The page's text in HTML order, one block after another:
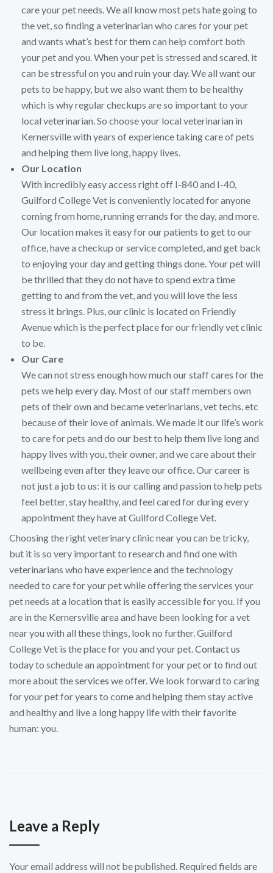
care your pet needs. We all know most pets hate going to
the vet, so finding a veterinarian who cares for your pet
and wants what’s best for them can help comfort both
your pet and you. When your pet is stressed and scared, it
can be stressful on you and ruin your day. We all want our
pets to be happy, but we also want them to be healthy
which is why regular checkups are so important to your
local veterinarian. So choose your local veterinarian in
Kernersville with years of experience taking care of pets
and helping them live long, happy lives.
Our Location
With incredibly easy access right off I-840 and I-40,
Guilford College Vet is conveniently located for anyone
coming from home, running errands for the day, and more.
Our location makes it easy for our patients to get to our
office, have a checkup or service completed, and get back
to enjoying your day and getting things done. Your pet will
be thrilled that they do not have to spend extra time
getting to and from the vet, and you will love the less
stress it brings. Plus, our clinic is located on Friendly
Avenue which is the perfect place for our friendly vet clinic
to be.
Our Care
We can not stress enough how much our staff cares for the
pets we help every day. Most of our staff members own
pets of their own and became veterinarians, vet techs, etc
because of their love of animals. We made it our life’s work
to care for pets and do our best to help them live long and
happy lives with you, their owner, and we care about their
wellbeing even after they leave our office. Our career is
not just a job to us: it is our calling and passion to help pets
feel better, stay healthy, and feel cared for during every
appointment they have at Guilford College Vet.
Choosing the right veterinary clinic near you can be tricky,
but it is so very important to research and find one with
veterinarians who have experience and the technology
needed to care for your pet while offering the services your
pet needs at a location that is easily accessible for you. If you
are in the Kernersville area and have been looking for a vet
near you with all these things, look no further. Guilford
College Vet is the place for you and your pet. Contact us
today to schedule an appointment for your pet or to find out
more about theservices we offer. We look forward to caring
for your pet for years to come and helping them stay active
and healthy and live a long happy life with their favorite
human: you.
Leave a Reply
Your email address will not be published. Required fields are